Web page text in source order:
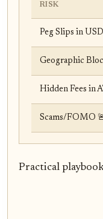
RISK
Peg Slips in
Geographic
Hidden Fees in
Scams/FOMO
Practical